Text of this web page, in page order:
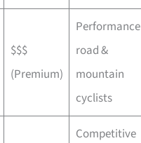
$$$
(Premium)
Performance
road &
mountain
cyclists
Competitive